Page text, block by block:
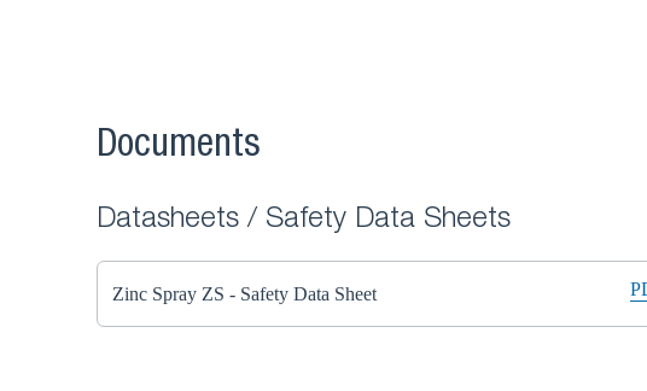
Documents
Datasheets / Safety Data Sheets
Zinc Spray ZS - Safety Data Sheet